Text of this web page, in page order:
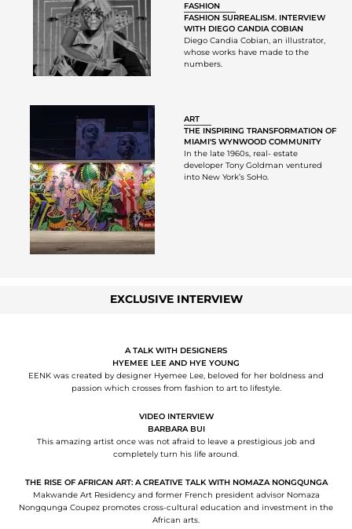
FASHION
FASHION SURREALISM. INTERVIEW
WITH DIEGO CANDIA COBIAN
Diego Candia Cobian, an illustrator,
whose works have made to the
numbers.
ART
THE INSPIRING TRANSFORMATION OF
MIAMI'S WYNWOOD COMMUNITY
In the late 1960s, real- estate
developer Tony Goldman ventured
into New York’s SoHo.
EXCLUSIVE INTERVIEW
A TALK WITH DESIGNERS
HYEMEE LEE AND HYE YOUNG
EENK was created by designer Hyemee Lee, beloved for her boldness and
passion which crosses from fashion to art to lifestyle.
VIDEO INTERVIEW
BARBARA BUI
This amazing artist once was not afraid to leave a prestigious job and
completely turn his life around.
THE RISE OF AFRICAN ART: A CREATIVE TALK WITH NOMAZA NONGQUNGA
Makwande Art Residency and former French president advisor Nomaza
Nongqunga Coupez promotes cross-cultural education and investment in the
African arts.